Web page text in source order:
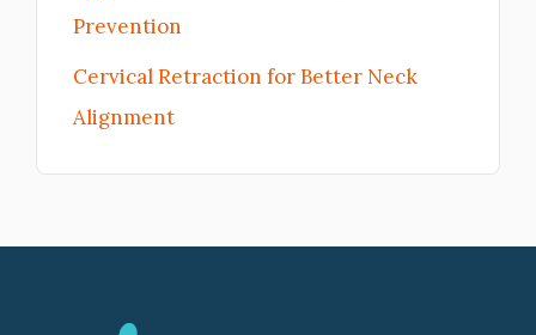
Prevention
Cervical Retraction for Better Neck
Alignment